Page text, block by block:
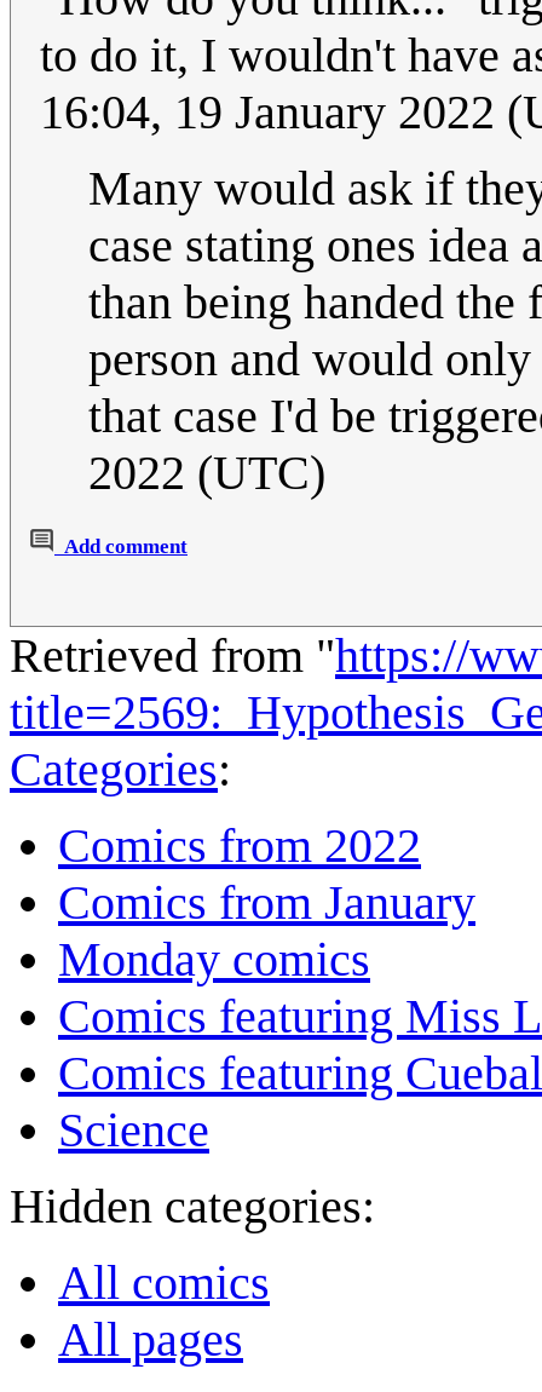
to do it, I wouldn't have
16:04, 19 January 2022
Many would ask if
case stating ones
than being handed the
person and would
that case I'd be
2022 (UTC)
Add comment
Retrieved from "https://
Categories:
Comics from 2022
Comics from January
Monday comics
Comics featuring Miss
Comics featuring
Science
Hidden categories:
All comics
All pages